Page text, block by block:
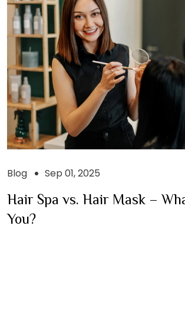
Blog Sep 01, 2025
Hair Spa vs. Hair Mask –
You?